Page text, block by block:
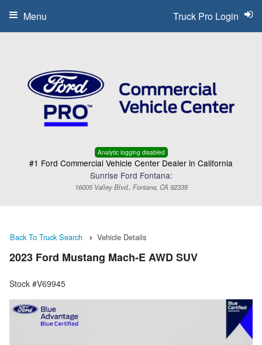
Analytic logging disabled
#1 Ford Commercial Vehicle Center Dealer in California
Sunrise Ford Fontana:
16005 Valley Blvd., Fontana, CA 92335
Truck Pro Login
Menu
Back To Truck Search Vehicle Details
2023 Ford Mustang Mach-E AWD SUV
Stock #V69945